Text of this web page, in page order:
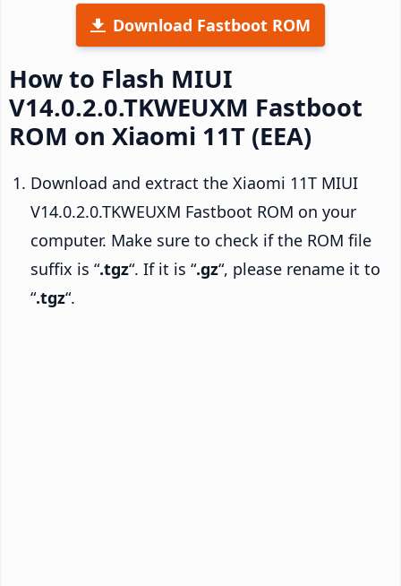
Download Fastboot ROM
How to Flash MIUI
V14.0.2.0.TKWEUXM Fastboot
ROM on Xiaomi 11T (EEA)
Download and extract the Xiaomi 11T MIUI
V14.0.2.0.TKWEUXM Fastboot ROM on your
computer. Make sure to check if the ROM file
suffix is “.tgz“. If it is “.gz“, please rename it to
“.tgz“.